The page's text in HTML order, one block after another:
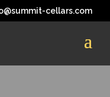
cellars.com